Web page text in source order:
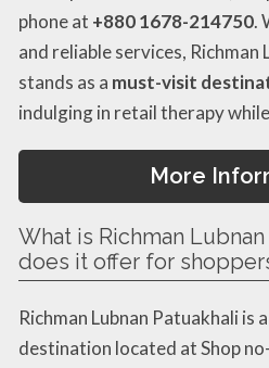
phone at +880 1678-214750.
and reliable services, Richman
stands as a must-visit
indulging in retail therapy
More
What is Richman
does it offer for
Richman Lubnan Patuakhali is
destination located at Shop